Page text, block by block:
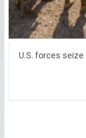
U.S. forces seize